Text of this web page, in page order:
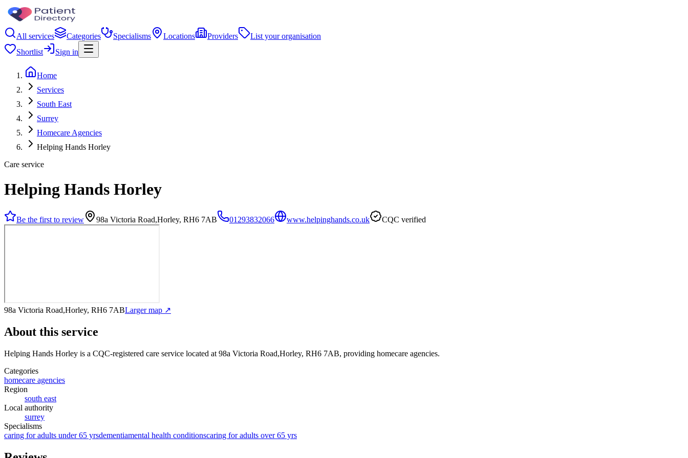
All services Categories Specialisms Locations Providers
List your organisation
Shortlist
Sign in
Home
Services
South East
Surrey
Homecare Agencies
Helping Hands Horley
Care service
Helping Hands Horley
Be the first to review 98a Victoria Road,Horley, RH6 7AB 01293832066 www.helpinghands.co.uk CQC verified
98a Victoria Road,Horley, RH6 7ABLarger map ↗
About this service
Helping Hands Horley is a CQC-registered care service located at 98a Victoria Road,Horley, RH6 7AB, providing homecare agencies.
Categories
homecare agencies
Region
south east
Local authority
surrey
Specialisms
caring for adults under 65 yrsdementiamental health conditionscaring for adults over 65 yrs